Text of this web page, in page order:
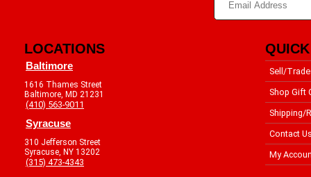
LOCATIONS
Baltimore
1616 Thames Street
Baltimore, MD 21231
(410) 563-9011
Syracuse
310 Jefferson Street
Syracuse, NY 13202
(315) 473-4343
Sell/Trade
Shop Gift
Shipping/
Contact
My